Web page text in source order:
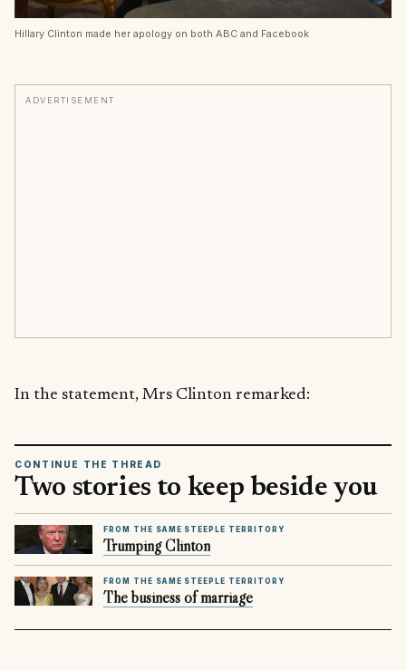
Hillary Clinton made her apology on both ABC and Facebook
ADVERTISEMENT
In the statement, Mrs Clinton remarked:
CONTINUE THE THREAD
Two stories to keep beside you
FROM THE SAME STEEPLE TERRITORY
Trumping Clinton
FROM THE SAME STEEPLE TERRITORY
The business of marriage